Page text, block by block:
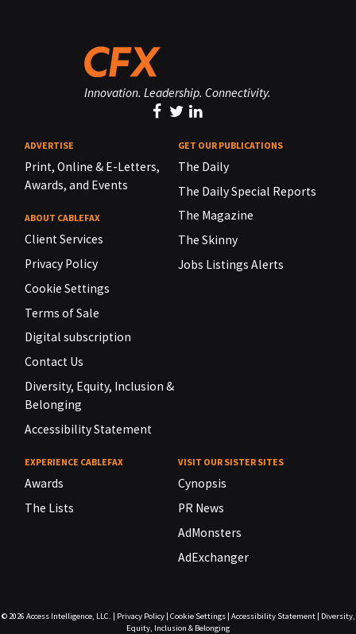
Innovation. Leadership. Connectivity.
ADVERTISE
Print, Online & E-Letters,
Awards, and Events
ABOUT CABLEFAX
Client Services
Privacy Policy
Cookie Settings
Terms of Sale
Digital subscription
Contact Us
Diversity, Equity, Inclusion &
Belonging
Accessibility Statement
GET OUR PUBLICATIONS
The Daily
The Daily Special Reports
The Magazine
The Skinny
Jobs Listings Alerts
EXPERIENCE CABLEFAX
Awards
The Lists
VISIT OUR SISTER SITES
Cynopsis
PR News
AdMonsters
AdExchanger
© 2026 Access Intelligence, LLC. | Privacy Policy| Cookie Settings| Accessibility Statement| Diversity,
Equity, Inclusion & Belonging